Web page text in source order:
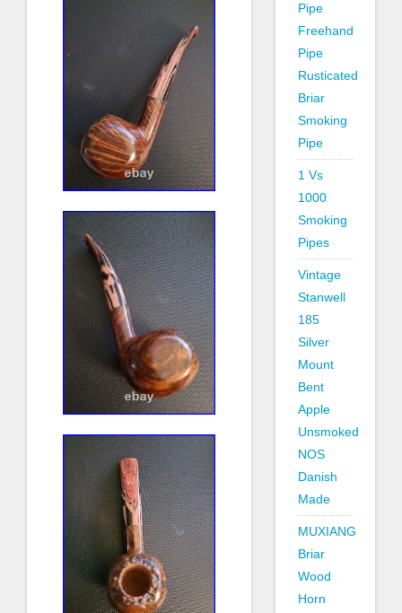
Pipe
Freehand
Pipe
Rusticated
Briar
Smoking
Pipe
1 Vs
1000
Smoking
Pipes
Vintage
Stanwell
185
Silver
Mount
Bent
Apple
Unsmoked
NOS
Danish
Made
MUXIANG
Briar
Wood
Horn